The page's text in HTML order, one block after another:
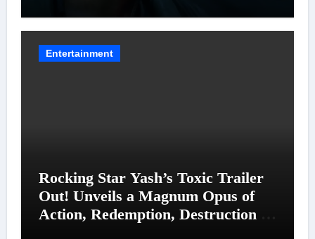
Entertainment
Rocking Star Yash’s Toxic Trailer
Out! Unveils a Magnum Opus of
Action, Redemption, Destruction &